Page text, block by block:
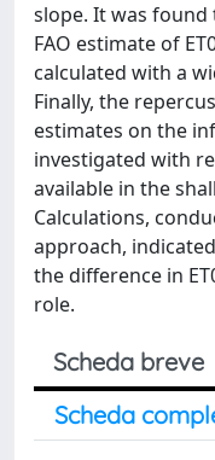
slope. It was
FAO estimate of
calculated with a
Finally, the
estimates on the
investigated with
available in the
Calculations,
approach,
the difference in
role.
Scheda breve
Scheda